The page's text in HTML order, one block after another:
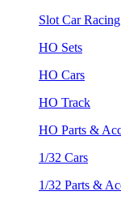
Slot Car Racing
HO Sets
HO Cars
HO Track
HO Parts &
1/32 Cars
1/32 Parts &